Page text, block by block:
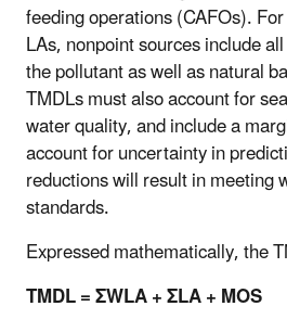
feeding operations (CAFOs).
LAs, nonpoint sources include
the pollutant as well as natural
TMDLs must also account for
water quality, and include a
account for uncertainty in
reductions will result in meeting
standards.
Expressed mathematically, the
TMDL = ΣWLA + ΣLA + MOS